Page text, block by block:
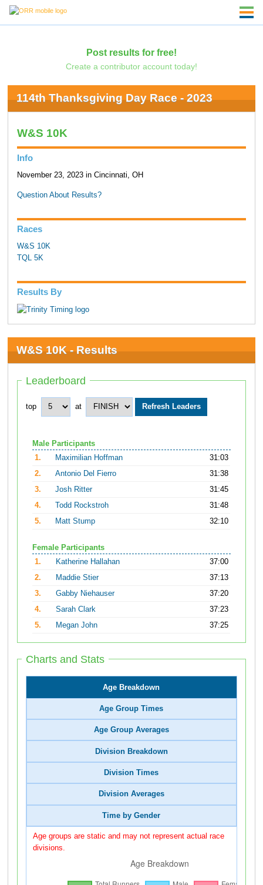
Post results for free!
Create a contributor account today!
114th Thanksgiving Day Race - 2023
W&S 10K
Info
November 23, 2023 in Cincinnati, OH
Question About Results?
Races
W&S 10K
TQL 5K
Results By
W&S 10K - Results
Leaderboard
top at
Male Participants
1.
Maximilian Hoffman
31:03
2.
Antonio Del Fierro
31:38
3.
Josh Ritter
31:45
4.
Todd Rockstroh
31:48
5.
Matt Stump 32:10
Female Participants
1.
Katherine Hallahan
37:00
2.
Maddie Stier
37:13
3.
Gabby Niehauser
37:20
4.
Sarah Clark
37:23
5.
Megan John 37:25
Charts and Stats
Age Breakdown
Age Group Times
Age Group Averages
Division Breakdown
Division Times
Division Averages
Time by Gender
Age groups are static and may not represent actual race
divisions.